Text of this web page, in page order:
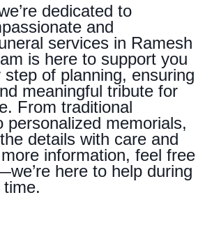
dedicated to
and
services in Ramesh
is here to support you
of planning, ensuring
meaningful tribute for
From traditional
personalized memorials,
details with care and
information, feel free
here to help during